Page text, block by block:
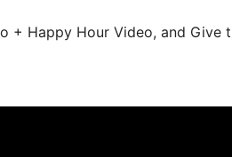
+ Happy Hour Video, and Give